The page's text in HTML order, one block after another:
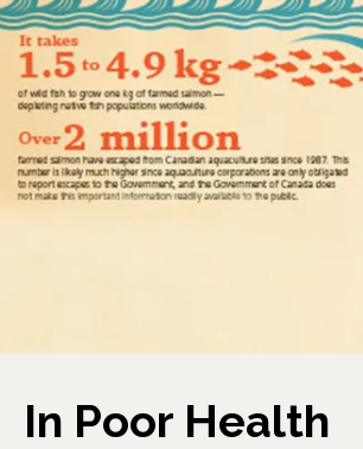
In Poor Health